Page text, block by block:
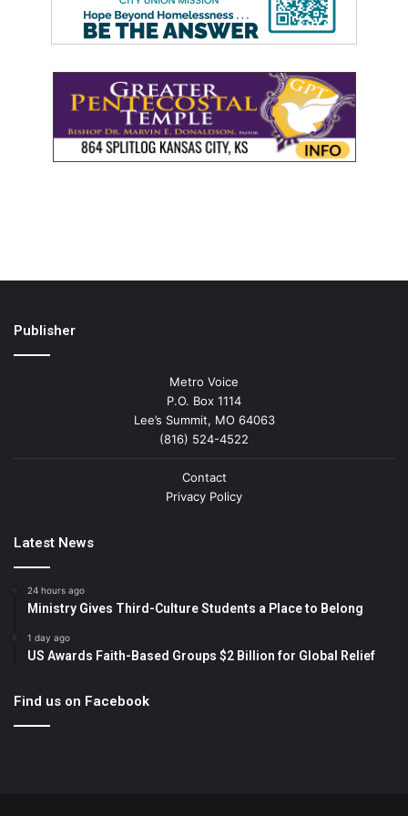
Publisher
Metro Voice
P.O. Box 1114
Lee’s Summit, MO 64063
(816) 524-4522
Contact
Privacy Policy
Latest News
24 hours ago
Ministry Gives Third-Culture Students a Place to Belong
1 day ago
US Awards Faith-Based Groups $2 Billion for Global Relief
Find us on Facebook